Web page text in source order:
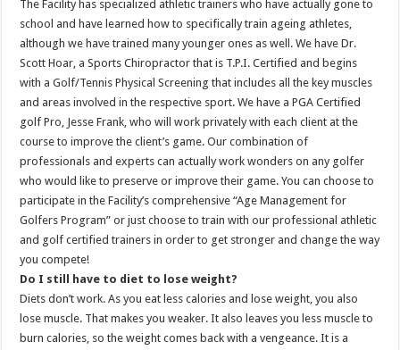
The Facility has specialized athletic trainers who have actually gone to
school and have learned how to specifically train ageing athletes,
although we have trained many younger ones as well. We have Dr.
Scott Hoar, a Sports Chiropractor that is T.P.I. Certified and begins
with a Golf/Tennis Physical Screening that includes all the key muscles
and areas involved in the respective sport. We have a PGA Certified
golf Pro, Jesse Frank, who will work privately with each client at the
course to improve the client’s game. Our combination of
professionals and experts can actually work wonders on any golfer
who would like to preserve or improve their game. You can choose to
participate in the Facility’s comprehensive “Age Management for
Golfers Program” or just choose to train with our professional athletic
and golf certified trainers in order to get stronger and change the way
you compete!
Do I still have to diet to lose weight?
Diets don’t work. As you eat less calories and lose weight, you also
lose muscle. That makes you weaker. It also leaves you less muscle to
burn calories, so the weight comes back with a vengeance. It is a